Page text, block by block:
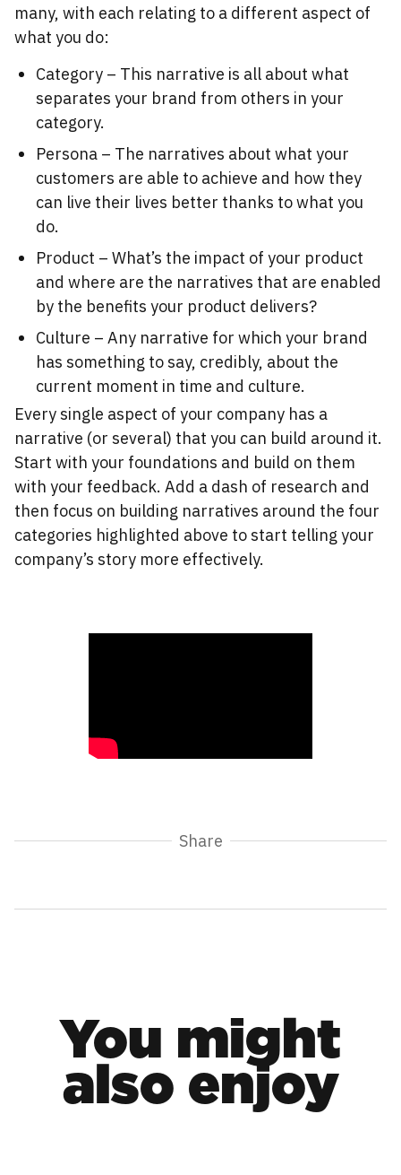
many, with each relating to a different aspect of
what you do:
Category – This narrative is all about what
separates your brand from others in your
category.
Persona – The narratives about what your
customers are able to achieve and how they
can live their lives better thanks to what you
do.
Product – What’s the impact of your product
and where are the narratives that are enabled
by the benefits your product delivers?
Culture – Any narrative for which your brand
has something to say, credibly, about the
current moment in time and culture.
Every single aspect of your company has a
narrative (or several) that you can build around it.
Start with your foundations and build on them
with your feedback. Add a dash of research and
then focus on building narratives around the four
categories highlighted above to start telling your
company’s story more effectively.
Share
You might
also enjoy